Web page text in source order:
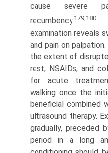
cause severe
recumbency.179,180
examination reveals
and pain on
the extent of
rest, NSAIDs, and
for acute
walking once the
beneficial combined
ultrasound therapy.
gradually, preceded
period in a long